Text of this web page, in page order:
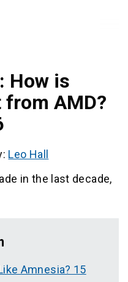
How is
AMD?
Leo Hall
in the last decade,
Amnesia? 15